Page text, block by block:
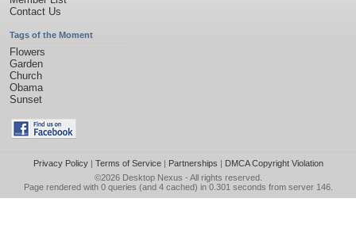
Contact Us
Tags of the Moment
Flowers
Garden
Church
Obama
Sunset
Privacy Policy| Terms of Service| Partnerships | DMCA Copyright Violation
©2026 Desktop Nexus - All rights reserved.
Page rendered with 0 queries (and 4 cached) in 0.301 seconds from server 146.